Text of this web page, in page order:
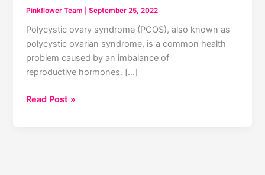
Pinkflower Team |September 25, 2022
Polycystic ovary syndrome (PCOS), also known as
polycystic ovarian syndrome, is a common health
problem caused by an imbalance of
reproductive hormones. […]
Polycystic
Read Post »